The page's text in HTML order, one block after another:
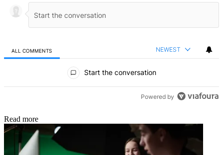
ALL COMMENTS NEWEST
Start the conversation
Powered by
Read more